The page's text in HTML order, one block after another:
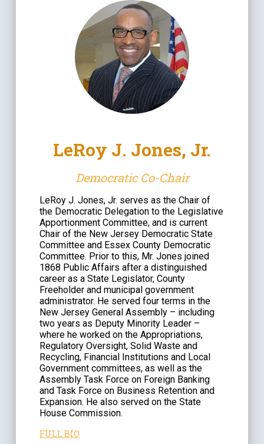
LeRoy J. Jones, Jr.
Democratic Co-Chair
LeRoy J. Jones, Jr. serves as the Chair of
the Democratic Delegation to the Legislative
Apportionment Committee, and is current
Chair of the New Jersey Democratic State
Committee and Essex County Democratic
Committee. Prior to this, Mr. Jones joined
1868 Public Affairs after a distinguished
career as a State Legislator, County
Freeholder and municipal government
administrator. He served four terms in the
New Jersey General Assembly – including
two years as Deputy Minority Leader –
where he worked on the Appropriations,
Regulatory Oversight, Solid Waste and
Recycling, Financial Institutions and Local
Government committees, as well as the
Assembly Task Force on Foreign Banking
and Task Force on Business Retention and
Expansion. He also served on the State
House Commission.
FULL BIO